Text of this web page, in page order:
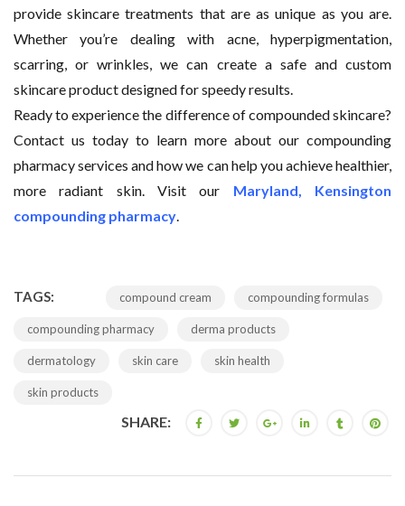
provide skincare treatments that are as unique as you are.
Whether you’re dealing with acne, hyperpigmentation,
scarring, or wrinkles, we can create a safe and custom
skincare product designed for speedy results.
Ready to experience the difference of compounded skincare?
Contact us today to learn more about our compounding
pharmacy services and how we can help you achieve healthier,
more radiant skin. Visit our Maryland, Kensington
compounding pharmacy.
TAGS: compound cream compounding formulas
compounding pharmacy derma products
dermatology skin care skin health
skin products
SHARE: